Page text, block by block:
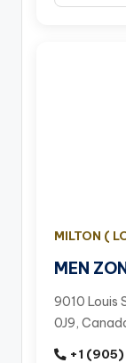
MILTON (
MEN
9010 Louis
0J9,
+1 (905)